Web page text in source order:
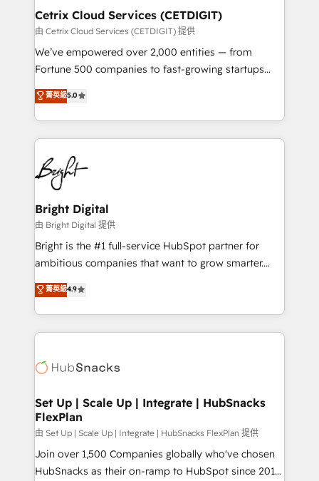
Award 🏆2020 Elite Solutions Partner 🏆2019
Integrations HubSpot Impact Award 🏆2019
Marketing Enablement HubSpot Impact Award 🏆
2018 Website Design HubSpot Impact Award 🏆2017
Growth-Driven Design Agency of the Year 🏆2016
Sales Enablement HubSpot Impact Award 🏆2015
HubSpot COS Performance Award 🏆2014 HubSpot
COS Design Award 🏆2013 HubSpot Marketplace
Partner 📆Founded in 1997
Cetrix Cloud Services (CETDIGIT)
由 Cetrix Cloud Services (CETDIGIT) 提供
We’ve empowered over 2,000 entities — from
Fortune 500 companies to fast-growing startups
and nonprofits — to streamline operations, scale
revenue, and unlock the full potential of HubSpot.
With deep technical and industry expertise, we fuse
automation, integration, and AI innovation to deliver
lasting impact. We specialize in: • Turnkey and end-
to-end HubSpot implementations • Onboarding for
Sales, Service, Marketing & Content Hubs • AI voice
and chat agents, predictive automation, and smart
workflows • Salesforce + HubSpot integration •
RevOps and AI-driven sales enablement • Website
design and CMS development • ERP integration: SAP,
and CRM migration from any platform •
Client/member portals built on HubSpot • Custom
WooCommerce, BuilderTrend, and more Experience
the difference — reach out to see how AI + HubSpot
菁英級5.0
Bright Digital
由 Bright Digital 提供
Bright is the #1 full-service HubSpot partner for
ambitious companies that want to grow smarter.
From HubSpot onboarding, to training, from
developing a new website to lead generation and
digital marketing; we do it all (and with great
results)! In short, our services include: - HubSpot
HubSpot development: websites, custom modules,
marketing, advertising, campaigns, content and
design We connect people, data and technology to
improve customer experiences. With our bright
people, exciting ideas and can-do mentality, we
ensure revenue growth on a daily basis. So tell us
菁英級4.9
Set Up | Scale Up | Integrate | HubSnacks
FlexPlan
由 Set Up | Scale Up | Integrate | HubSnacks FlexPlan 提供
Join over 1,500 Companies globally who've chosen
HubSnacks as their on-ramp to HubSpot since 2014